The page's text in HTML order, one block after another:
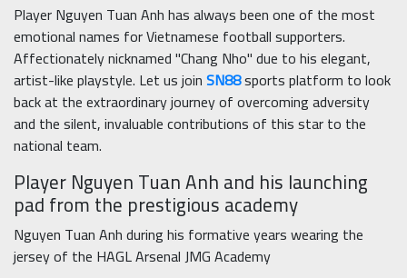
Player Nguyen Tuan Anh has always been one of the most
emotional names for Vietnamese football supporters.
Affectionately nicknamed "Chang Nho" due to his elegant,
artist-like playstyle. Let us joinSN88sports platform to look
back at the extraordinary journey of overcoming adversity
and the silent, invaluable contributions of this star to the
national team.
Player Nguyen Tuan Anh and his launching
pad from the prestigious academy
Nguyen Tuan Anh during his formative years wearing the
jersey of the HAGL Arsenal JMG Academy